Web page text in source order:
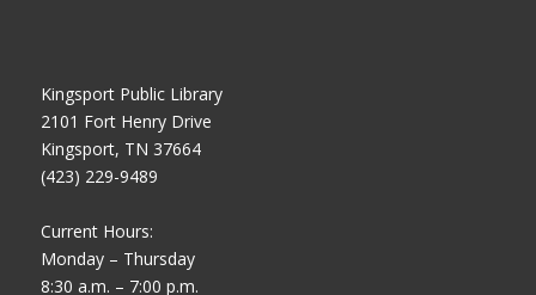
Kingsport Public Library
2101 Fort Henry Drive
Kingsport, TN 37664
(423) 229-9489
Current Hours:
Monday – Thursday
8:30 a.m. – 7:00 p.m.